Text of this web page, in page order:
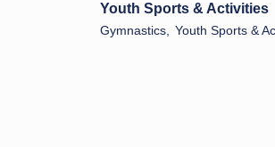
Youth Sports & Activities
Gymnastics, Youth Sports &